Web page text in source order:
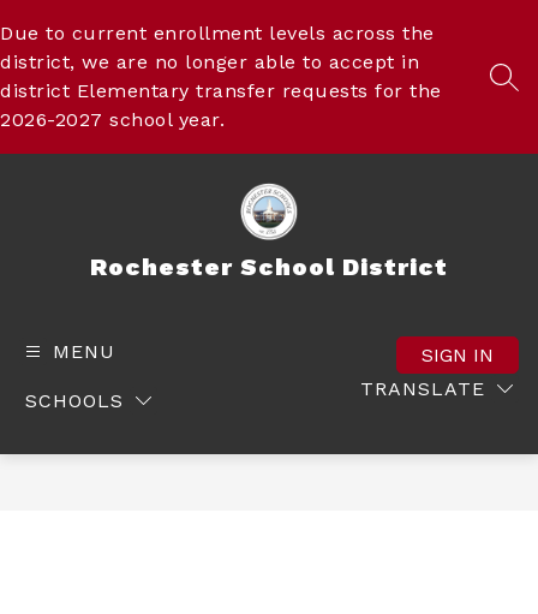
to
content
Due to current enrollment levels across the
district, we are no longer able to accept in
district Elementary transfer requests for the
2026-2027 school year.
Rochester School District
MENU
SCHOOLS
TRANSLATE
SIGN IN